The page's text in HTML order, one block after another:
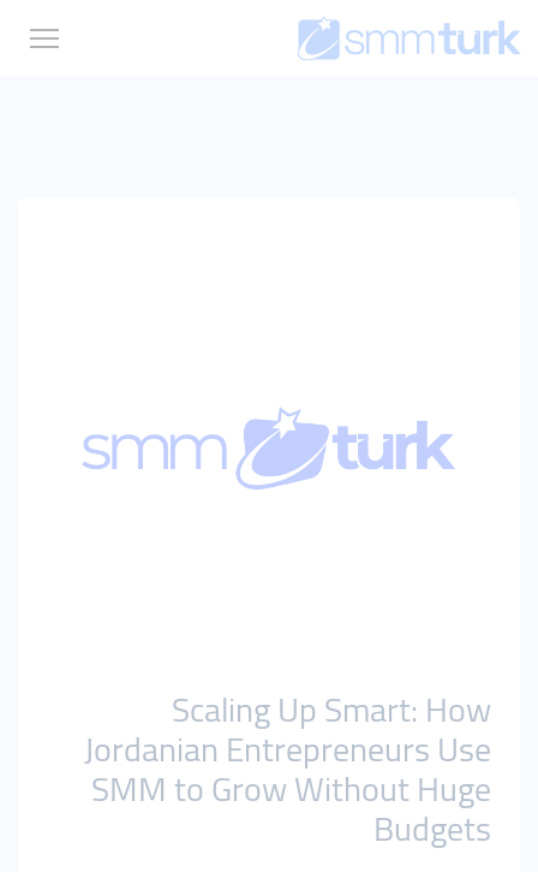
Scaling Up Smart: How
Jordanian Entrepreneurs Use
SMM to Grow Without Huge
Budgets